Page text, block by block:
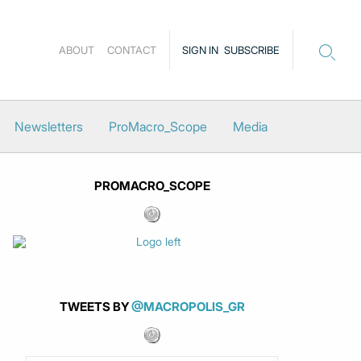
SIGN IN SUBSCRIBE
ABOUT CONTACT
Newsletters ProMacro_Scope Media
PROMACRO_SCOPE
TWEETS BY@MACROPOLIS_GR